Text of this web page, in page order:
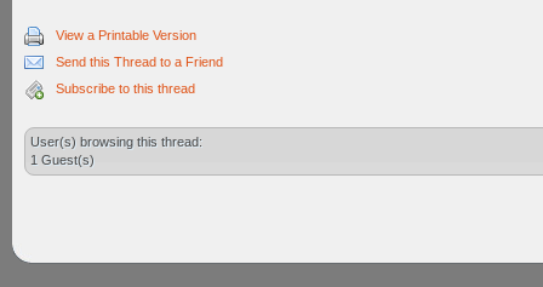
View a Printable Version
Send this Thread to a Friend
Subscribe to this thread
User(s) browsing this thread:
1 Guest(s)